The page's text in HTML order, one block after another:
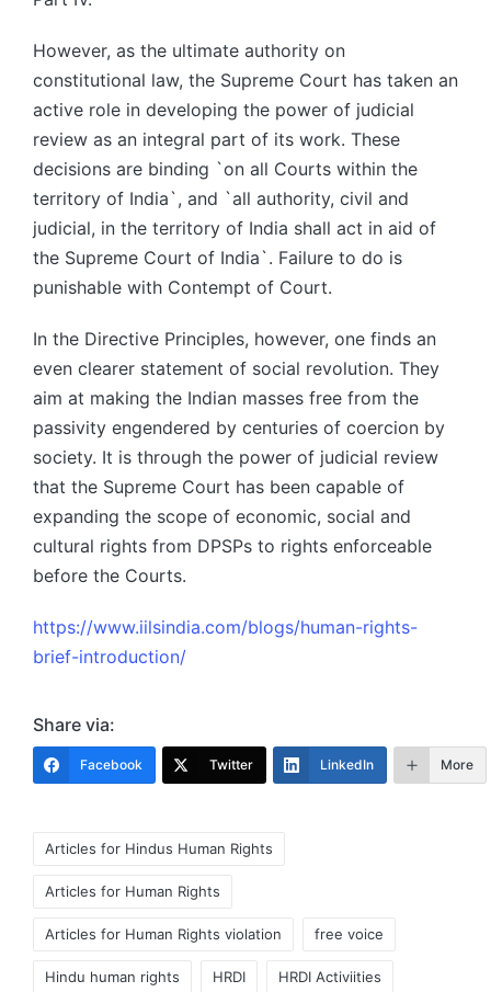
However, as the ultimate authority on
constitutional law, the Supreme Court has taken an
active role in developing the power of judicial
review as an integral part of its work. These
decisions are binding `on all Courts within the
territory of India`, and `all authority, civil and
judicial, in the territory of India shall act in aid of
the Supreme Court of India`. Failure to do is
punishable with Contempt of Court.
In the Directive Principles, however, one finds an
even clearer statement of social revolution. They
aim at making the Indian masses free from the
passivity engendered by centuries of coercion by
society. It is through the power of judicial review
that the Supreme Court has been capable of
expanding the scope of economic, social and
cultural rights from DPSPs to rights enforceable
before the Courts.
https://www.iilsindia.com/blogs/human-rights-
brief-introduction/
Share via:
Facebook Twitter LinkedIn More
Articles for Hindus Human Rights
Articles for Human Rights
Articles for Human Rights violation free voice
Hindu human rights HRDI HRDI Activiities